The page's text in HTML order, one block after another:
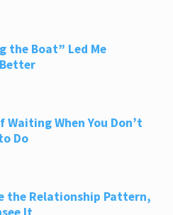
the Boat” Led Me
Waiting When You Don’t
Do
the Relationship Pattern,